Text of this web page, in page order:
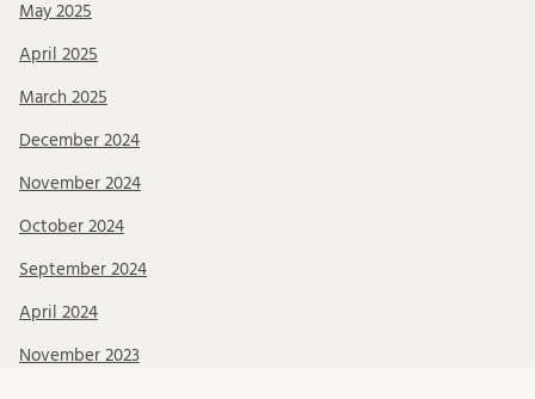
May 2025
April 2025
March 2025
December 2024
November 2024
October 2024
September 2024
April 2024
November 2023